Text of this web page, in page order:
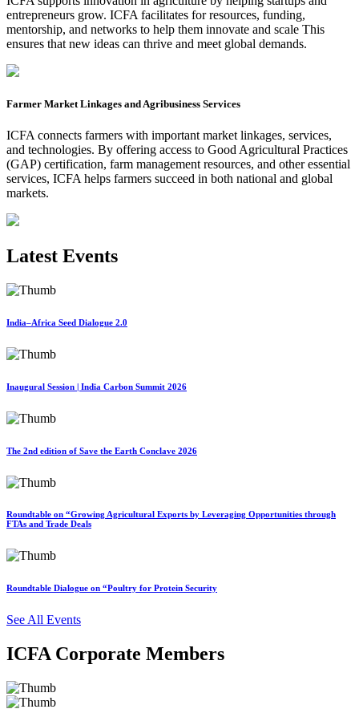
entrepreneurs grow. ICFA facilitates for resources, funding,
mentorship, and networks to help them innovate and scale This
ensures that new ideas can thrive and meet global demands.
Farmer Market Linkages and Agribusiness Services
ICFA connects farmers with important market linkages, services,
and technologies. By offering access to Good Agricultural Practices
(GAP) certification, farm management resources, and other essential
services, ICFA helps farmers succeed in both national and global
markets.
Latest Events
India–Africa Seed Dialogue 2.0
Inaugural Session | India Carbon Summit 2026
The 2nd edition of Save the Earth Conclave 2026
Roundtable on “Growing Agricultural Exports by Leveraging Opportunities through
FTAs and Trade Deals
Roundtable Dialogue on “Poultry for Protein Security
See All Events
ICFA Corporate Members